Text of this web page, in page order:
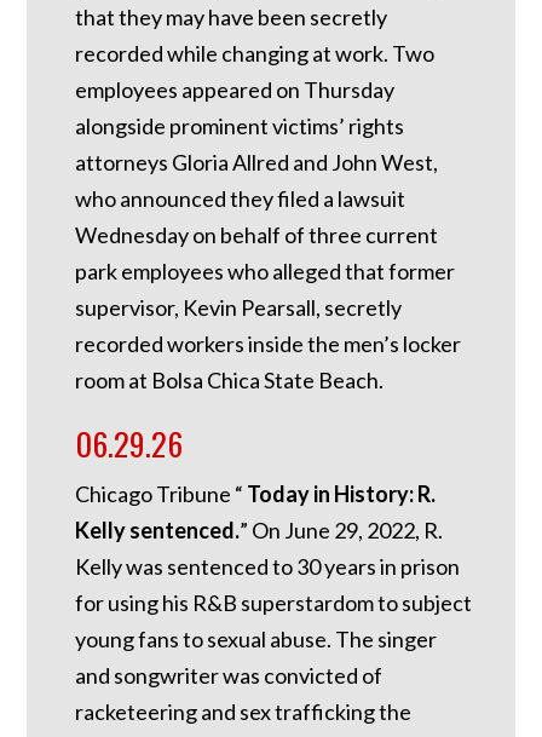
that they may have been secretly
recorded while changing at work. Two
employees appeared on Thursday
alongside prominent victims’ rights
attorneys Gloria Allred and John West,
who announced they filed a lawsuit
Wednesday on behalf of three current
park employees who alleged that former
supervisor, Kevin Pearsall, secretly
recorded workers inside the men’s locker
room at Bolsa Chica State Beach.
06.29.26
Chicago Tribune “ Today in History: R.
Kelly sentenced.” On June 29, 2022, R.
Kelly was sentenced to 30 years in prison
for using his R&B superstardom to subject
young fans to sexual abuse. The singer
and songwriter was convicted of
racketeering and sex trafficking the